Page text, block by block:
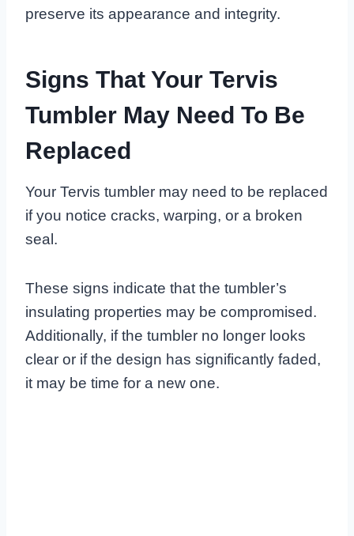
preserve its appearance and integrity.
Signs That Your Tervis
Tumbler May Need To Be
Replaced
Your Tervis tumbler may need to be replaced
if you notice cracks, warping, or a broken
seal.
These signs indicate that the tumbler’s
insulating properties may be compromised.
Additionally, if the tumbler no longer looks
clear or if the design has significantly faded,
it may be time for a new one.